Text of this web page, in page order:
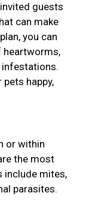
guests
can make
you can
heartworms,
infestations.
happy,
or within
the most
include mites,
parasites.